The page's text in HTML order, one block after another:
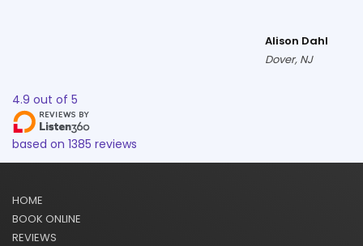
Alison Dahl
Dover, NJ
4.9 out of 5
based on 1385 reviews
HOME
BOOK ONLINE
REVIEWS